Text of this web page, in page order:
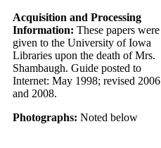
Acquisition and Processing
Information: These papers were
given to the University of Iowa
Libraries upon the death of Mrs.
Shambaugh. Guide posted to
Internet: May 1998; revised 2006
and 2008.
Photographs: Noted below